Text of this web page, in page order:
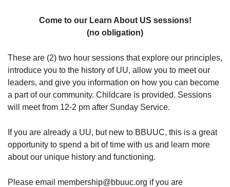
Come to our Learn About US sessions!
(no obligation)
These are (2) two hour sessions that explore our principles,
introduce you to the history of UU, allow you to meet our
leaders, and give you information on how you can become
a part of our community. Childcare is provided. Sessions
will meet from 12-2 pm after Sunday Service.
If you are already a UU, but new to BBUUC, this is a great
opportunity to spend a bit of time with us and learn more
about our unique history and functioning.
Please email membership@bbuuc.org if you are